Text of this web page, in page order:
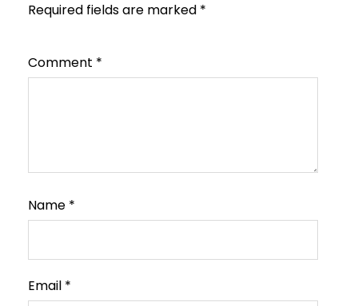
Required fields are marked *
Comment *
Name *
Email *